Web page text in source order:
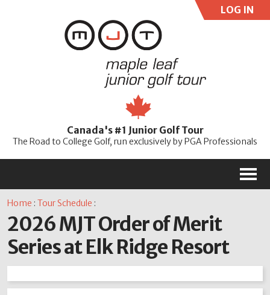
LOG IN
Password
Canada's #1 Junior Golf Tour
The Road to College Golf, run exclusively by PGA Professionals
M
Home :Tour Schedule :
2026 MJT Order of Merit
Series at Elk Ridge Resort